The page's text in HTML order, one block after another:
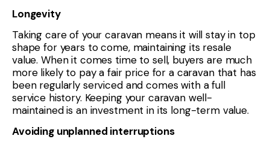
Longevity
Taking care of your caravan means it will stay in top
shape for years to come, maintaining its resale
value. When it comes time to sell, buyers are much
more likely to pay a fair price for a caravan that has
been regularly serviced and comes with a full
service history. Keeping your caravan well-
maintained is an investment in its long-term value.
Avoiding unplanned interruptions